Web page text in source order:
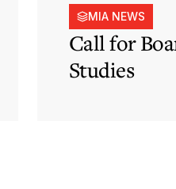
MIA NEWS
Call for
Studies